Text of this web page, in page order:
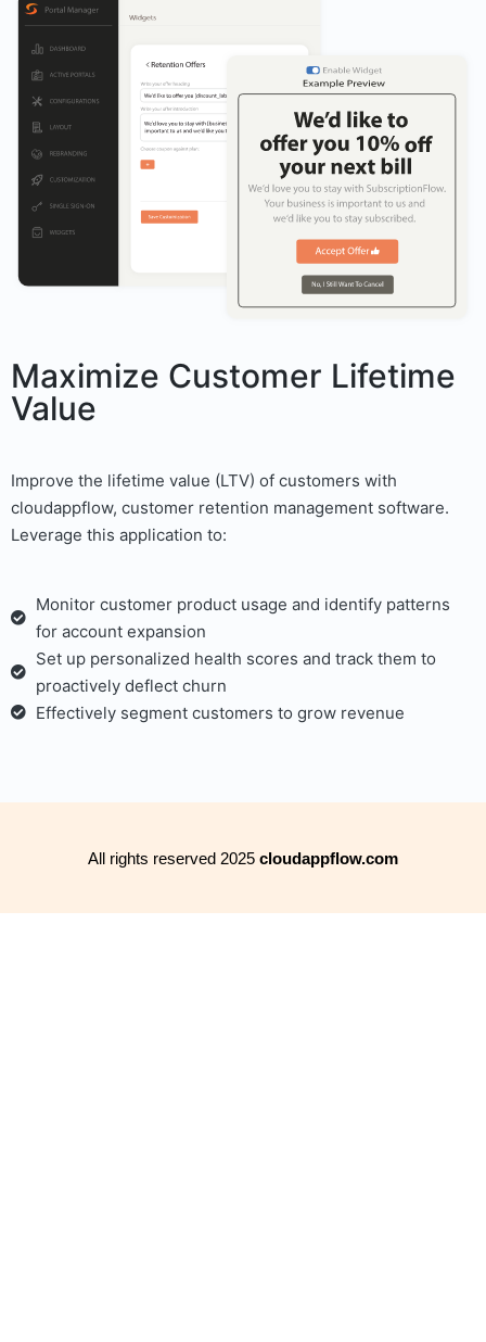
Maximize Customer Lifetime
Value
Improve the lifetime value (LTV) of customers with
cloudappflow, customer retention management software.
Leverage this application to:
Monitor customer product usage and identify patterns
for account expansion
Set up personalized health scores and track them to
proactively deflect churn
Effectively segment customers to grow revenue
All rights reserved 2025 cloudappflow.com